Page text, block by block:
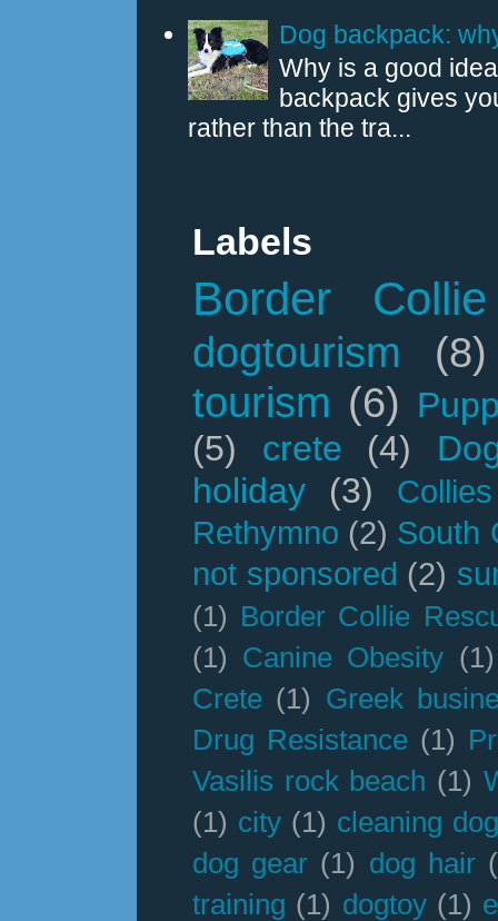
Dog backpack:
Why is a good
backpack gives
rather than the tra...
Labels
Border Collie
dogtourism
(8)
tourism (6)
(5)
crete (4)
holiday
(3)
Collies
Rethymno (2) South
not sponsored (2)
(1) Border Collie
(1) Canine Obesity (1)
Crete (1) Greek
Drug Resistance (1)
Vasilis rock beach (1)
(1) city (1) cleaning
dog gear (1) dog hair
training (1) dogtoy (1)